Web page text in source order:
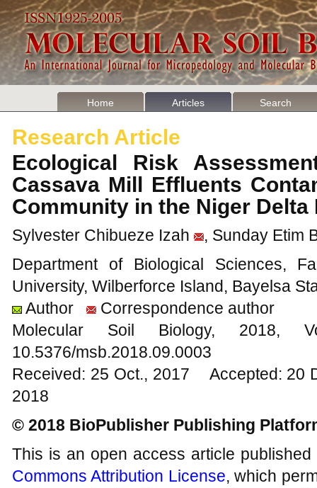
Home Articles Search
Research Article
Ecological Risk
Cassava Mill Effluents
Community in the Niger
Sylvester Chibueze Izah
, Sunday Etim
Department of Biological Sciences,
University, Wilberforce Island, Bayelsa
Author
Correspondence author
Molecular Soil Biology,
10.5376/msb.2018.09.0003
Received: 25 Oct., 2017 Accepted: 20
2018
© 2018 BioPublisher Publishing
This is an open access article
Commons Attribution License, which